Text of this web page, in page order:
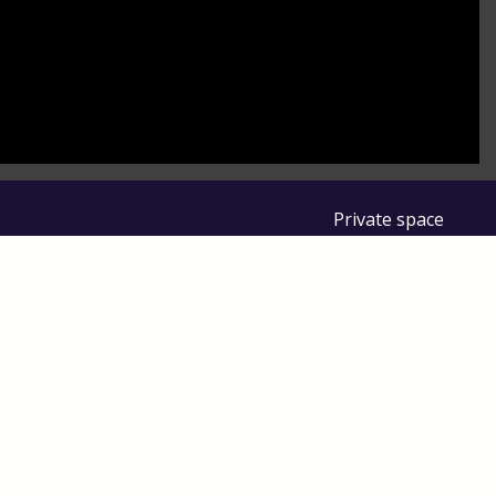
control how your information is handled.
Private space